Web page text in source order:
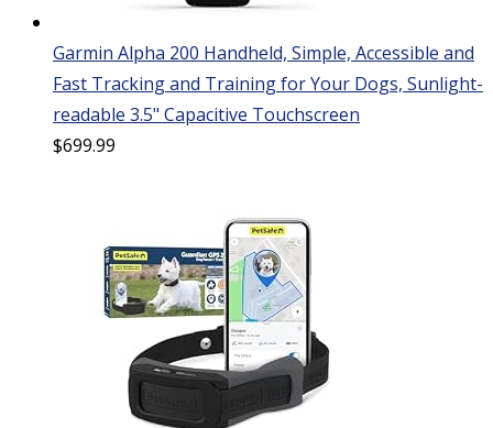
Garmin Alpha 200 Handheld, Simple, Accessible and
Fast Tracking and Training for Your Dogs, Sunlight-
readable 3.5" Capacitive Touchscreen
$699.99